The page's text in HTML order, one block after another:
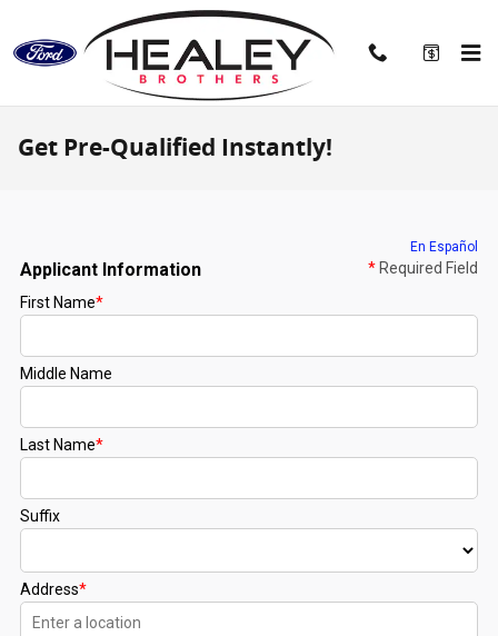
Skip to main content
Get Pre-Qualified Instantly!